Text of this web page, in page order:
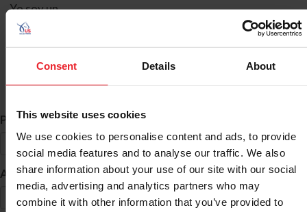
Consent Details About
This website uses cookies
We use cookies to personalise content and ads, to provide
social media features and to analyse our traffic. We also
share information about your use of our site with our social
media, advertising and analytics partners who may
combine it with other information that you’ve provided to
Yo soy un
Búsqueda de ID
Primer Nombre *
Apellido *